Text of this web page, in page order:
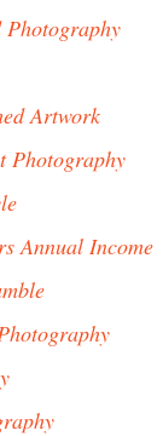
Artwork
Photography
Annual Income